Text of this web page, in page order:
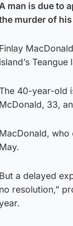
man is due to
murder of
Finlay
island’s Teangue
40-year-old
McDonald, 33,
MacDonald, who
May.
But a delayed
no resolution,”